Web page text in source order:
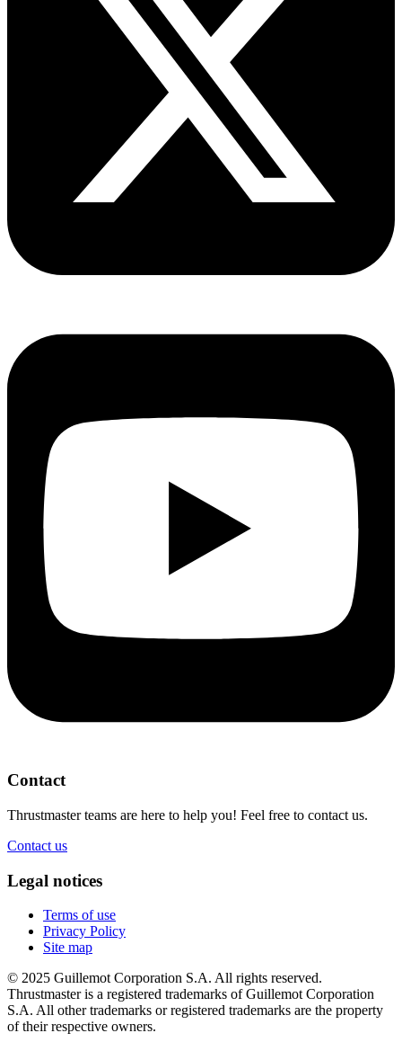
Contact
Thrustmaster teams are here to help you! Feel free to contact us.
Contact us
Legal notices
Terms of use
Privacy Policy
Site map
© 2025 Guillemot Corporation S.A. All rights reserved.
Thrustmaster is a registered trademarks of Guillemot Corporation
S.A. All other trademarks or registered trademarks are the property
of their respective owners.